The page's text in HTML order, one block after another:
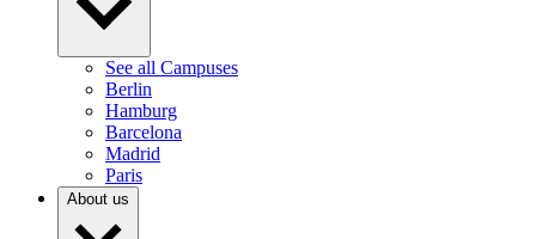
See all Campuses
Berlin
Hamburg
Barcelona
Madrid
Paris
About us